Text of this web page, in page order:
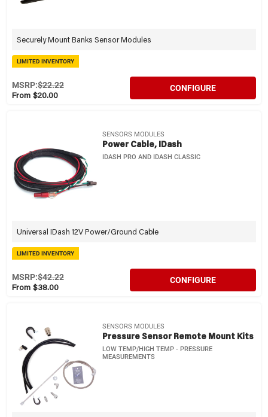
Securely Mount Banks Sensor Modules
LIMITED INVENTORY
From $20.00
MSRP:$22.22 CONFIGURE
SENSORS MODULES
Power Cable, IDash
IDASH PRO AND IDASH CLASSIC
Universal IDash 12V Power/Ground Cable
LIMITED INVENTORY
From $38.00
MSRP:$42.22 CONFIGURE
SENSORS MODULES
Pressure Sensor Remote Mount Kits
LOW TEMP/HIGH TEMP - PRESSURE
MEASUREMENTS